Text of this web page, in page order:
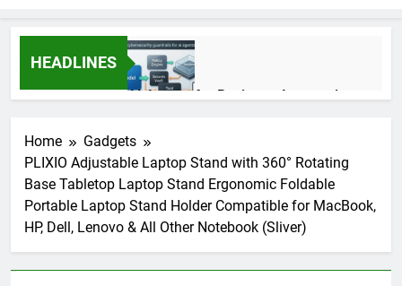
HEADLINES
AI Agents for Business Automation:
3 Months Ago
AI Agents in Cybersecurity: Secure
Autonomous Workflows in 2026
Home
Gadgets
PLIXIO Adjustable Laptop Stand with 360° Rotating
Base Tabletop Laptop Stand Ergonomic Foldable
Portable Laptop Stand Holder Compatible for MacBook,
HP, Dell, Lenovo & All Other Notebook (Sliver)